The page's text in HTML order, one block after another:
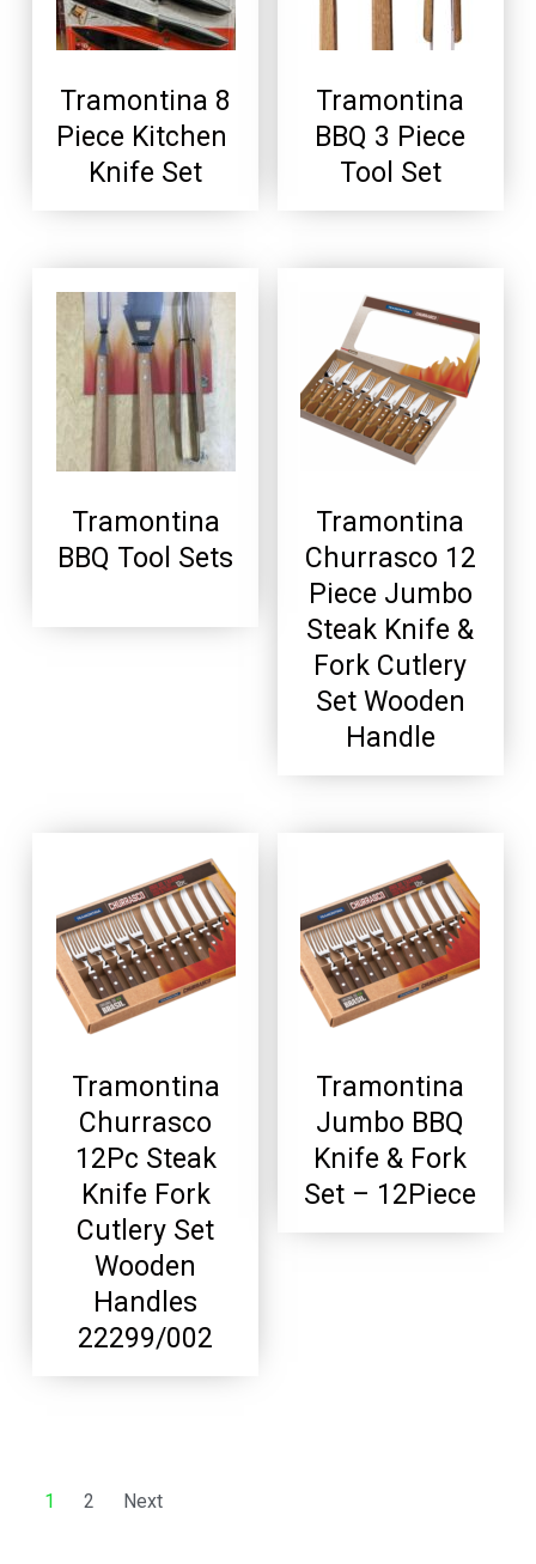
Tramontina 8
Piece Kitchen
Knife Set
Tramontina
BBQ 3 Piece
Tool Set
Tramontina
BBQ Tool Sets
Tramontina
Churrasco 12
Piece Jumbo
Steak Knife &
Fork Cutlery
Set Wooden
Handle
Tramontina
Churrasco
12Pc Steak
Knife Fork
Cutlery Set
Wooden
Handles
22299/002
Tramontina
Jumbo BBQ
Knife & Fork
Set – 12Piece
1 2 Next